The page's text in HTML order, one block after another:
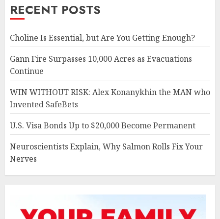
RECENT POSTS
Choline Is Essential, but Are You Getting Enough?
Gann Fire Surpasses 10,000 Acres as Evacuations
Continue
WIN WITHOUT RISK: Alex Konanykhin the MAN who
Invented SafeBets
U.S. Visa Bonds Up to $20,000 Become Permanent
Neuroscientists Explain, Why Salmon Rolls Fix Your
Nerves